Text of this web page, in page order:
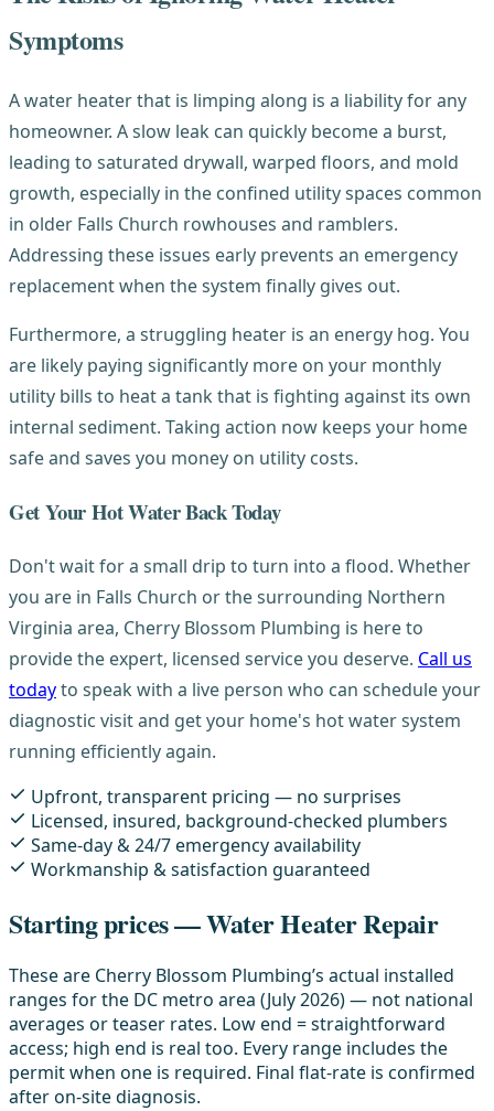
Symptoms
A water heater that is limping along is a liability for any
homeowner. A slow leak can quickly become a burst,
leading to saturated drywall, warped floors, and mold
growth, especially in the confined utility spaces common
in older Falls Church rowhouses and ramblers.
Addressing these issues early prevents an emergency
replacement when the system finally gives out.
Furthermore, a struggling heater is an energy hog. You
are likely paying significantly more on your monthly
utility bills to heat a tank that is fighting against its own
internal sediment. Taking action now keeps your home
safe and saves you money on utility costs.
Get Your Hot Water Back Today
Don't wait for a small drip to turn into a flood. Whether
you are in Falls Church or the surrounding Northern
Virginia area, Cherry Blossom Plumbing is here to
provide the expert, licensed service you deserve. Call us
todayto speak with a live person who can schedule your
diagnostic visit and get your home's hot water system
running efficiently again.
Upfront, transparent pricing — no surprises
Licensed, insured, background-checked plumbers
Same-day & 24/7 emergency availability
Workmanship & satisfaction guaranteed
Starting prices — Water Heater Repair
These are Cherry Blossom Plumbing’s actual installed
ranges for the DC metro area (July 2026) — not national
averages or teaser rates. Low end = straightforward
access; high end is real too. Every range includes the
permit when one is required. Final flat-rate is confirmed
after on-site diagnosis.